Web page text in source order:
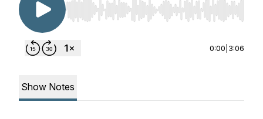
Use Left/Right to seek, Home/End to jump to
0:00 3:06
Show Notes